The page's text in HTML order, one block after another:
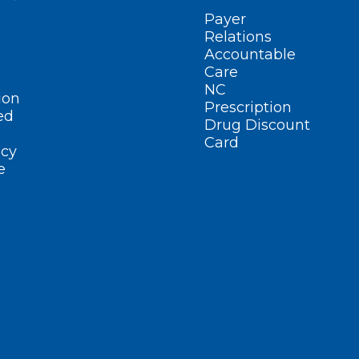
Payer
Relations
Accountable
Care
NC
Prescription
Drug Discount
Card